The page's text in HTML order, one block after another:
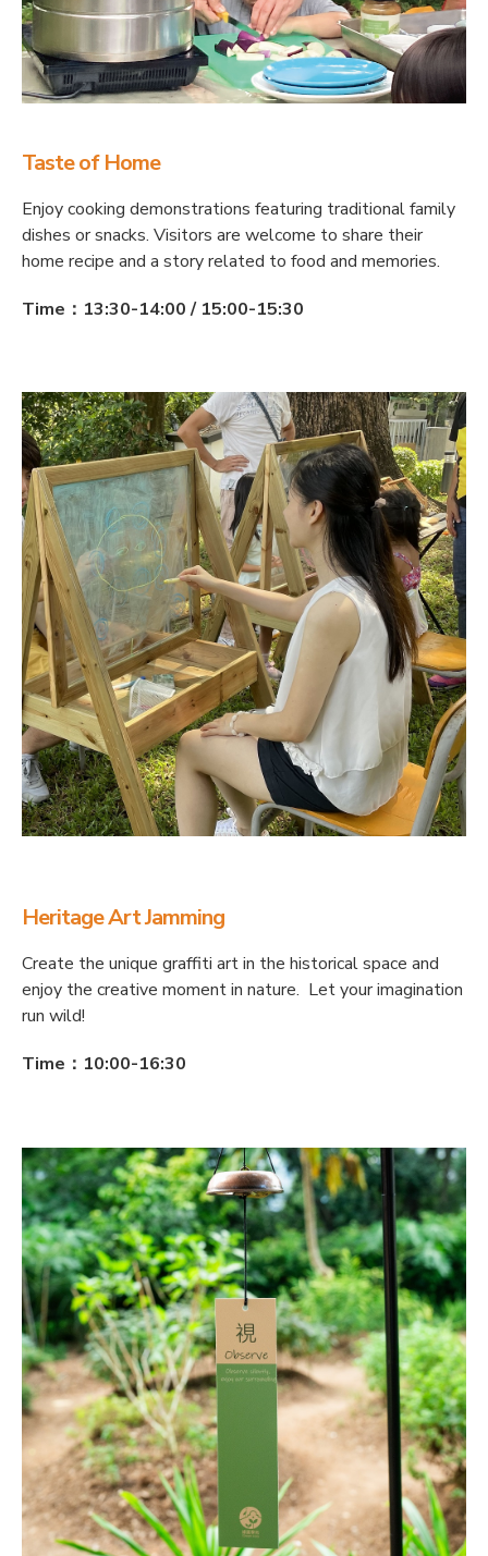
Taste of Home
Enjoy cooking demonstrations featuring traditional family
dishes or snacks. Visitors are welcome to share their
home recipe and a story related to food and memories.
Time：13:30-14:00 / 15:00-15:30
Heritage Art Jamming
Create the unique graffiti art in the historical space and
enjoy the creative moment in nature. Let your imagination
run wild!
Time：10:00-16:30